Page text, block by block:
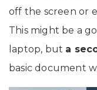
off the screen or
This might be a
laptop, but a
basic document